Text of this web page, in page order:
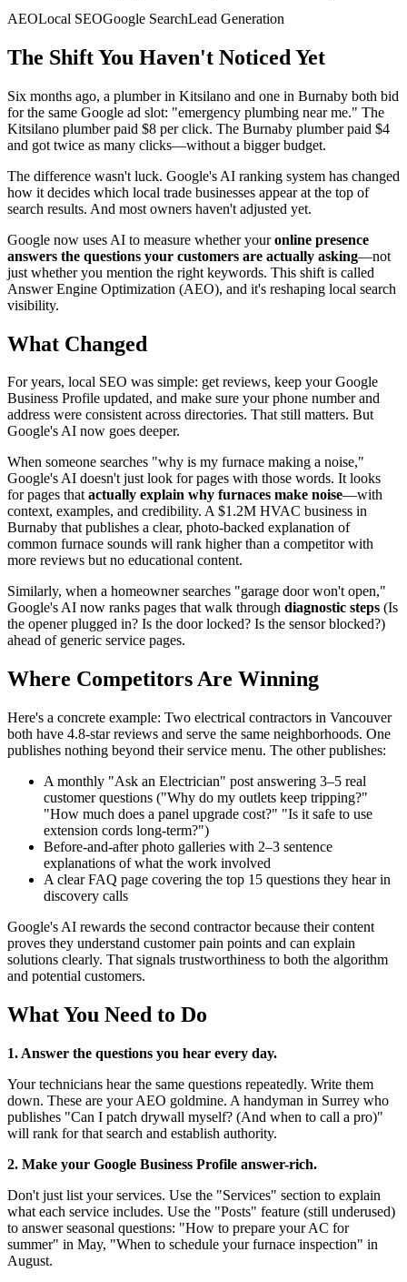
AEOLocal SEOGoogle SearchLead Generation
The Shift You Haven't Noticed Yet
Six months ago, a plumber in Kitsilano and one in Burnaby both bid
for the same Google ad slot: "emergency plumbing near me." The
Kitsilano plumber paid $8 per click. The Burnaby plumber paid $4
and got twice as many clicks—without a bigger budget.
The difference wasn't luck. Google's AI ranking system has changed
how it decides which local trade businesses appear at the top of
search results. And most owners haven't adjusted yet.
Google now uses AI to measure whether youronline presence
answers the questions your customers are actually asking—not
just whether you mention the right keywords. This shift is called
Answer Engine Optimization (AEO), and it's reshaping local search
visibility.
What Changed
For years, local SEO was simple: get reviews, keep your Google
Business Profile updated, and make sure your phone number and
address were consistent across directories. That still matters. But
Google's AI now goes deeper.
When someone searches "why is my furnace making a noise,"
Google's AI doesn't just look for pages with those words. It looks
for pages thatactually explain why furnaces make noise—with
context, examples, and credibility. A $1.2M HVAC business in
Burnaby that publishes a clear, photo-backed explanation of
common furnace sounds will rank higher than a competitor with
more reviews but no educational content.
Similarly, when a homeowner searches "garage door won't open,"
Google's AI now ranks pages that walk through diagnostic steps (Is
the opener plugged in? Is the door locked? Is the sensor blocked?)
ahead of generic service pages.
Where Competitors Are Winning
Here's a concrete example: Two electrical contractors in Vancouver
both have 4.8-star reviews and serve the same neighborhoods. One
publishes nothing beyond their service menu. The other publishes:
A monthly "Ask an Electrician" post answering 3–5 real
customer questions ("Why do my outlets keep tripping?"
"How much does a panel upgrade cost?" "Is it safe to use
extension cords long-term?")
Before-and-after photo galleries with 2–3 sentence
explanations of what the work involved
A clear FAQ page covering the top 15 questions they hear in
discovery calls
Google's AI rewards the second contractor because their content
proves they understand customer pain points and can explain
solutions clearly. That signals trustworthiness to both the algorithm
and potential customers.
What You Need to Do
1. Answer the questions you hear every day.
Your technicians hear the same questions repeatedly. Write them
down. These are your AEO goldmine. A handyman in Surrey who
publishes "Can I patch drywall myself? (And when to call a pro)"
will rank for that search and establish authority.
2. Make your Google Business Profile answer-rich.
Don't just list your services. Use the "Services" section to explain
what each service includes. Use the "Posts" feature (still underused)
to answer seasonal questions: "How to prepare your AC for
summer" in May, "When to schedule your furnace inspection" in
August.